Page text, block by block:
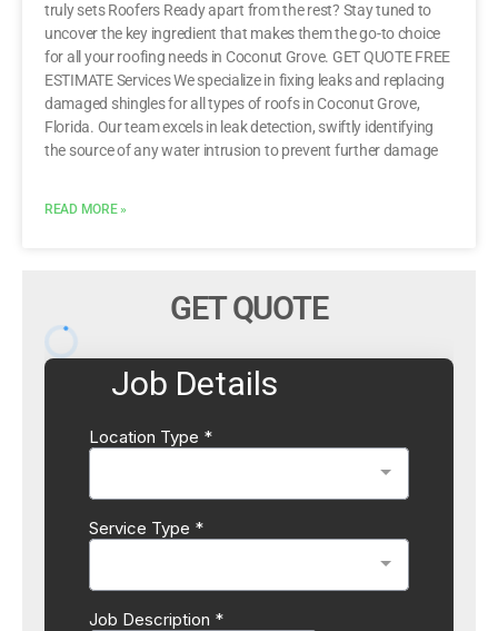
truly sets Roofers Ready apart from the rest? Stay tuned to
uncover the key ingredient that makes them the go-to choice
for all your roofing needs in Coconut Grove. GET QUOTE FREE
ESTIMATE Services We specialize in fixing leaks and replacing
damaged shingles for all types of roofs in Coconut Grove,
Florida. Our team excels in leak detection, swiftly identifying
the source of any water intrusion to prevent further damage
READ MORE »
GET QUOTE